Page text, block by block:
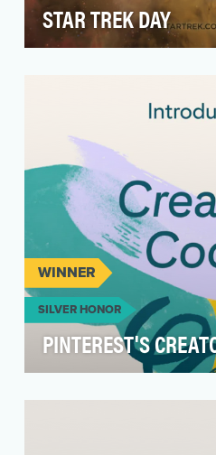
STAR TREK DAY
WINNER
SILVER HONOR
PINTEREST'S
inspiration to create a life